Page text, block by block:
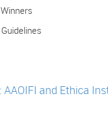
AAOIFI and Ethica